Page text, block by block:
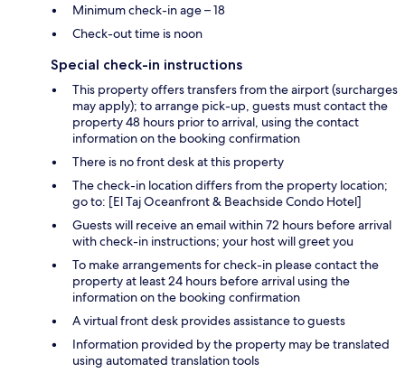
Minimum check-in age – 18
Check-out time is noon
Special check-in instructions
This property offers transfers from the airport (surcharges
may apply); to arrange pick-up, guests must contact the
property 48 hours prior to arrival, using the contact
information on the booking confirmation
There is no front desk at this property
The check-in location differs from the property location;
go to: [El Taj Oceanfront & Beachside Condo Hotel]
Guests will receive an email within 72 hours before arrival
with check-in instructions; your host will greet you
To make arrangements for check-in please contact the
property at least 24 hours before arrival using the
information on the booking confirmation
A virtual front desk provides assistance to guests
Information provided by the property may be translated
using automated translation tools